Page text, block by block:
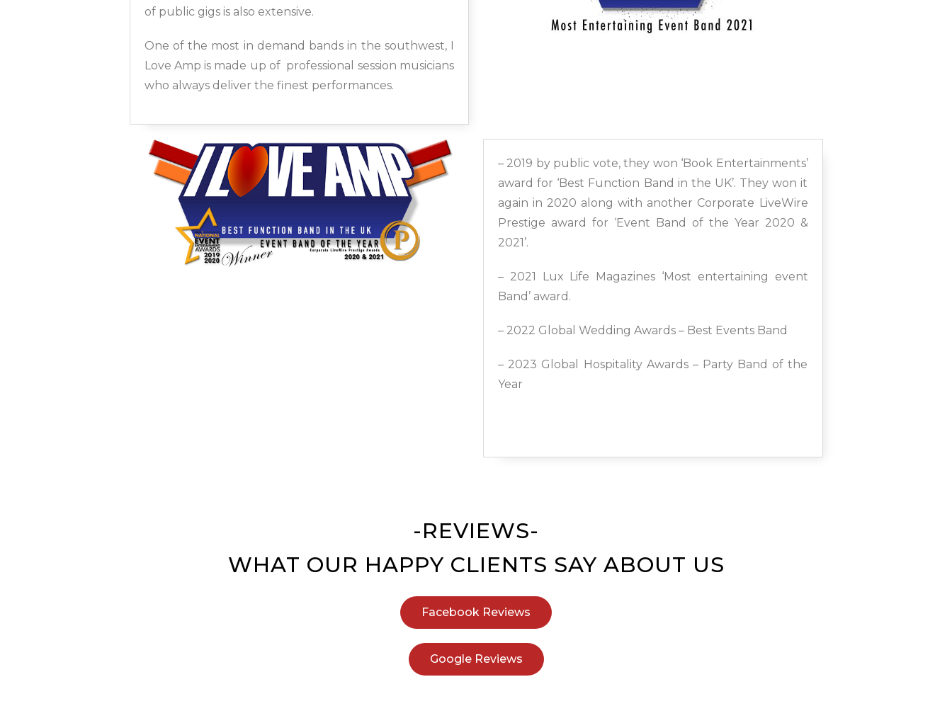
of public gigs is also extensive.
One of the most in demand bands in the southwest, I
Love Amp is made up of professional session musicians
who always deliver the finest performances.
– 2019 by public vote, they won ‘Book Entertainments’
award for ‘Best Function Band in the UK’. They won it
again in 2020 along with another Corporate LiveWire
Prestige award for ‘Event Band of the Year 2020 &
2021’.
– 2021 Lux Life Magazines ‘Most entertaining event
Band’ award.
– 2022 Global Wedding Awards – Best Events Band
– 2023 Global Hospitality Awards – Party Band of the
Year
-REVIEWS-
WHAT OUR HAPPY CLIENTS SAY ABOUT US
Facebook Reviews
Google Reviews